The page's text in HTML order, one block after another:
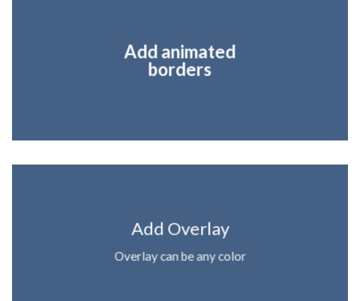
Add animated
borders
Add Overlay
Overlay can be any color